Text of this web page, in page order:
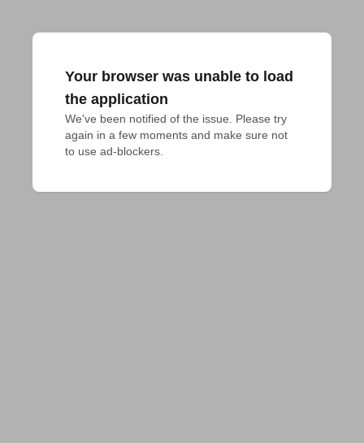
Your browser was unable to load
the application
We've been notified of the issue. Please try
again in a few moments and make sure not
to use ad-blockers.